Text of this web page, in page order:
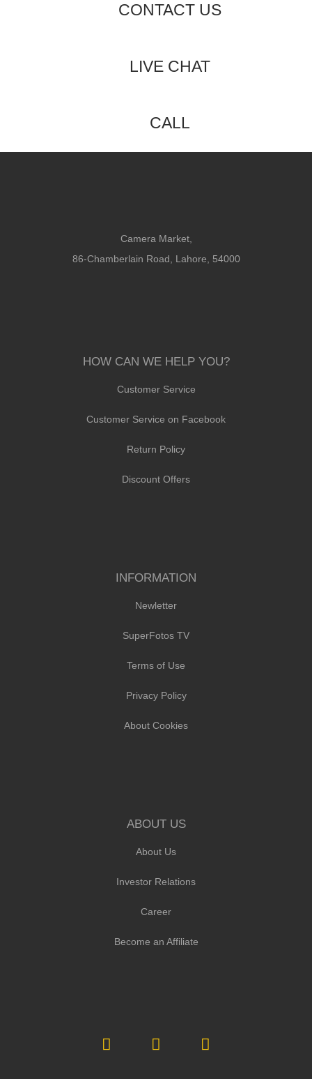
CONTACT US
LIVE CHAT
CALL
Camera Market,
86-Chamberlain Road, Lahore, 54000
HOW CAN WE HELP YOU?
Customer Service
Customer Service on Facebook
Return Policy
Discount Offers
INFORMATION
Newletter
SuperFotos TV
Terms of Use
Privacy Policy
About Cookies
ABOUT US
About Us
Investor Relations
Career
Become an Affiliate